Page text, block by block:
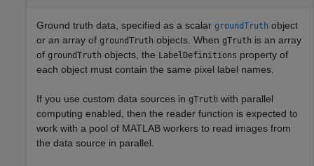
Ground truth data, specified as a scalar groundTruth object
or an array of groundTruth objects. When gTruth is an array
of groundTruth objects, the LabelDefinitions property of
each object must contain the same pixel label names.
If you use custom data sources in gTruth with parallel
computing enabled, then the reader function is expected to
work with a pool of MATLAB workers to read images from
the data source in parallel.